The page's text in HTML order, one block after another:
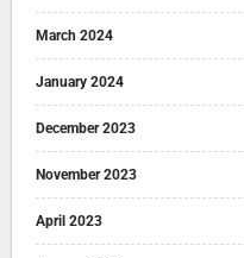
March 2024
January 2024
December 2023
November 2023
April 2023